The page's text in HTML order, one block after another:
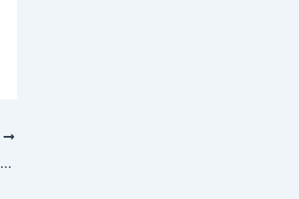
The Stranger Things behind-the-scenes doc is a lot more boring than a secret episode